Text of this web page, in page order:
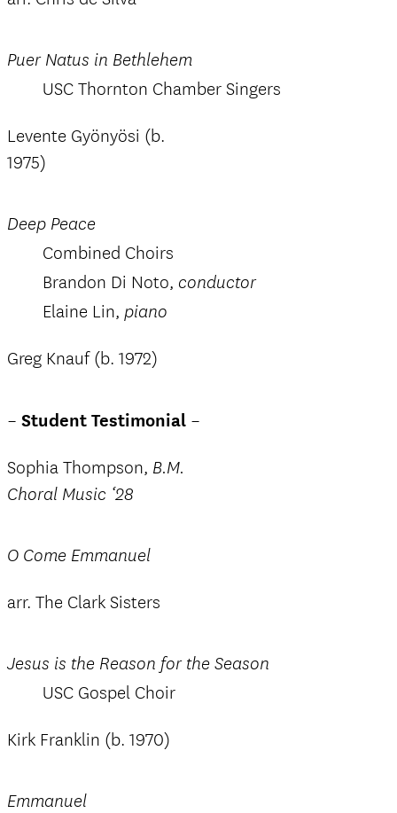
Puer Natus in Bethlehem
USC Thornton Chamber Singers
Levente Gyönyösi (b.
1975)
Deep Peace
Combined Choirs
Brandon Di Noto, conductor
Elaine Lin, piano
Greg Knauf (b. 1972)
– Student Testimonial –
Sophia Thompson, B.M.
Choral Music ‘28
O Come Emmanuel
arr. The Clark Sisters
Jesus is the Reason for the Season
USC Gospel Choir
Kirk Franklin (b. 1970)
Emmanuel